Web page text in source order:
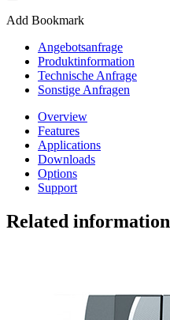
Add Bookmark
Angebotsanfrage
Produktinformation
Technische Anfrage
Sonstige Anfragen
Overview
Features
Applications
Downloads
Options
Support
Related information